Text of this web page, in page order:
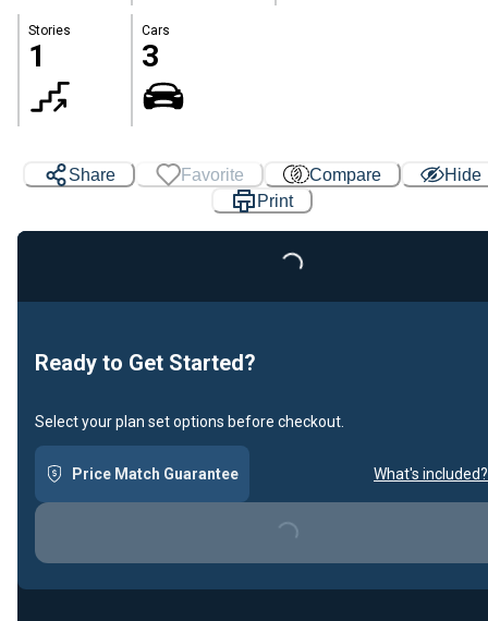
Stories
1
Cars
3
Share Favorite Compare
Hide
Print
Loading...
Ready to Get Started?
Select your plan set options before checkout.
Price Match Guarantee What's included?
Loading...